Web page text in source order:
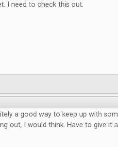
I need to check this out.
a good way to keep up with
out, I would think. Have to give it